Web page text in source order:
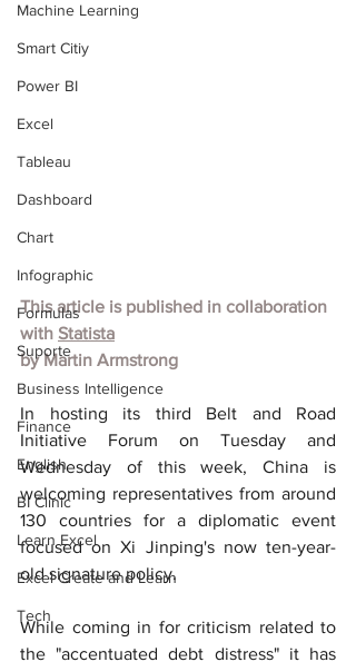
Machine Learning
Smart Citiy
Power BI
Excel
Tableau
Dashboard
Chart
Infographic
Formulas
Suporte
Business Intelligence
Finance
English
BI Clinic
Learn Excel
Excel Create and Learn
Tech
This article is published in collaboration
with Statista
by Martin Armstrong
In hosting its third Belt and Road
Initiative Forum on Tuesday and
Wednesday of this week, China is
welcoming representatives from around
130 countries for a diplomatic event
focused on Xi Jinping's now ten-year-
old signature policy.
While coming in for criticism related to
the "accentuated debt distress" it has